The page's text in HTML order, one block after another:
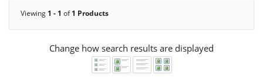
Viewing 1 - 1 of1 Products
Change how search results are displayed